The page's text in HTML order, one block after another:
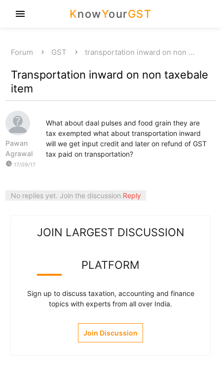
KnowYourGST
menu
Forum GST transportation inward on non …
Transportation inward on non taxebale
item
Pawan
Agrawal
watch_later 17/09/17
What about daal pulses and food grain they are
tax exempted what about transportation inward
will we get input credit and later on refund of GST
tax paid on transportation?
No replies yet. Join the discussion.Reply
JOIN LARGEST DISCUSSION
PLATFORM
Sign up to discuss taxation, accounting and finance
topics with experts from all over India.
Join Discussion